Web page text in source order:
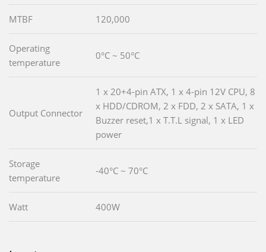
MTBF 120,000
Operating
temperature
0°C ~ 50°C
Output Connector
1 x 20+4-pin ATX, 1 x 4-pin 12V CPU, 8
x HDD/CDROM, 2 x FDD, 2 x SATA, 1 x
Buzzer reset,1 x T.T.L signal, 1 x LED
power
Storage
temperature
-40°C ~ 70°C
Watt 400W